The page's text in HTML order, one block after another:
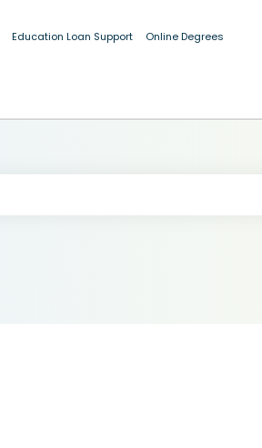
Education Loan Support Online Degrees